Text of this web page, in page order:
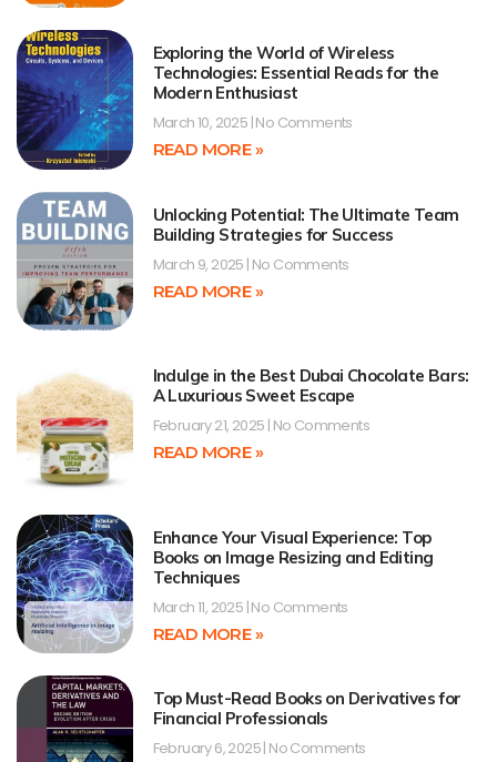
Exploring the World of Wireless
Technologies: Essential Reads for the
Modern Enthusiast
March 10, 2025 No Comments
READ MORE »
Unlocking Potential: The Ultimate Team
Building Strategies for Success
March 9, 2025 No Comments
READ MORE »
Indulge in the Best Dubai Chocolate Bars:
A Luxurious Sweet Escape
February 21, 2025 No Comments
READ MORE »
Enhance Your Visual Experience: Top
Books on Image Resizing and Editing
Techniques
March 11, 2025 No Comments
READ MORE »
Top Must-Read Books on Derivatives for
Financial Professionals
February 6, 2025 No Comments